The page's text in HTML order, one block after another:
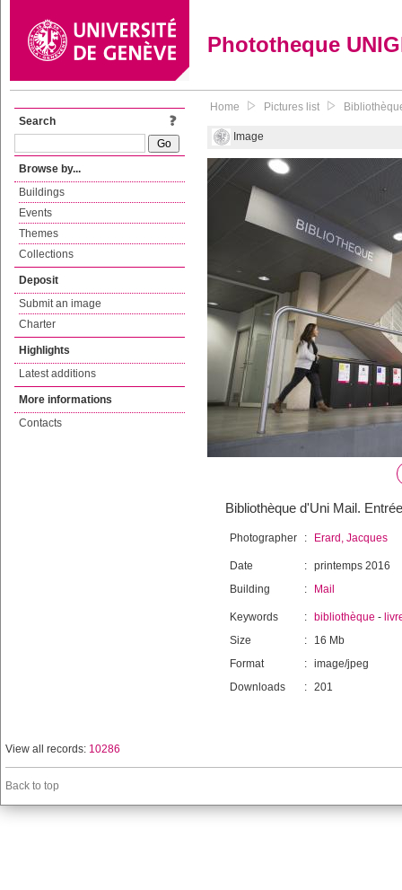
Phototheque
Search
Browse by...
Buildings
Events
Themes
Collections
Deposit
Submit an image
Charter
Highlights
Latest additions
More informations
Contacts
Home Pictures list
Image
Bibliothèque d'Uni Mail.
Photographer : Erard, Jacques
Date : printemps 2016
Building
: Mail
Keywords : bibliothèque -
Size
:
16 Mb
Format
: image/jpeg
Downloads
: 201
View all records: 10286
Back to top